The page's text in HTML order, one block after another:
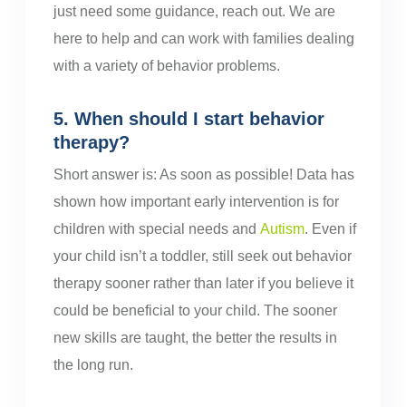
just need some guidance, reach out. We are
here to help and can work with families dealing
with a variety of behavior problems.
5. When should I start behavior
therapy?
Short answer is: As soon as possible! Data has
shown how important early intervention is for
children with special needs and Autism. Even if
your child isn’t a toddler, still seek out behavior
therapy sooner rather than later if you believe it
could be beneficial to your child. The sooner
new skills are taught, the better the results in
the long run.